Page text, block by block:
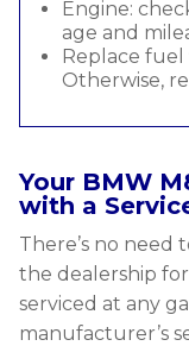
Engine:
age and
Replace
Otherwise,
Your BMW
with a
There’s no need
the dealership
serviced at any
manufacturer’s